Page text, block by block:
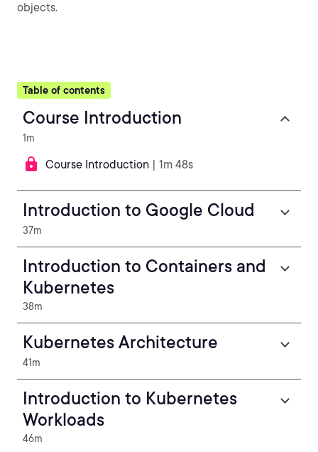
objects.
Table of contents
Course Introduction
1m
Course Introduction | 1m 48s
Introduction to Google Cloud
37m
Introduction to Containers and
Kubernetes
38m
Kubernetes Architecture
41m
Introduction to Kubernetes
Workloads
46m